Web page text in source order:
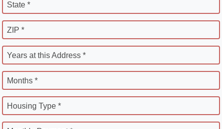
State *
ZIP *
Years at this Address *
Months *
Housing Type *